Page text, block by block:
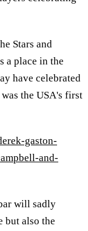
Stars and
a place in the
have celebrated
the USA's first
gaston-
and-
will sadly
but also the